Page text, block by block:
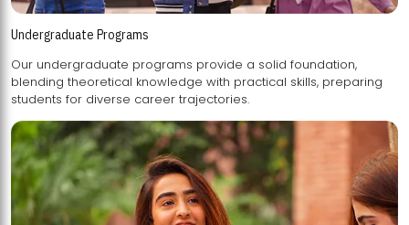
Undergraduate Programs
Our undergraduate programs provide a solid foundation,
blending theoretical knowledge with practical skills, preparing
students for diverse career trajectories.